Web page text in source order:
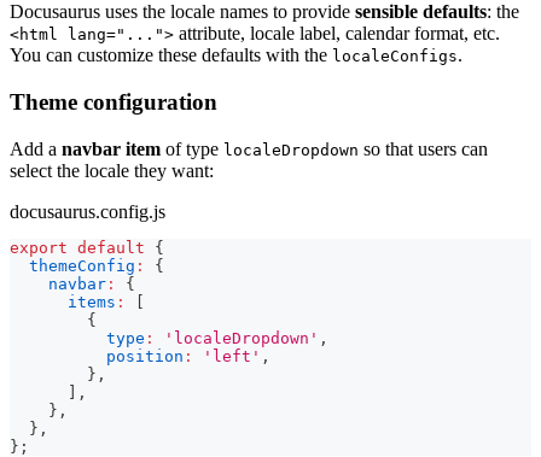
Docusaurus uses the locale names to provide sensible defaults: the
<html lang="..."> attribute, locale label, calendar format, etc.
You can customize these defaults with the localeConfigs.
Theme configuration
Add a navbar item of type localeDropdown so that users can
select the locale they want:
docusaurus.config.js
export default
{
themeConfig :
{
navbar :
{
items :
[
{
type : 'localeDropdown' ,
position : 'left' ,
} ,
] ,
} ,
} ,
} ;